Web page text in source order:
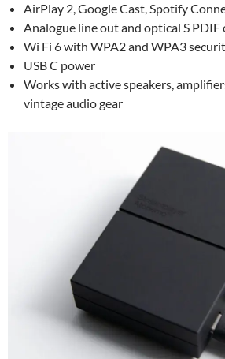
AirPlay 2, Google Cast, Spotify
Analogue line out and optical S PDIF
Wi Fi 6 with WPA2 and WPA3
USB C power
Works with active speakers,
vintage audio gear